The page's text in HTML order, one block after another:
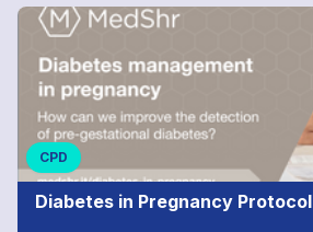
CPD
Diabetes in Pregnancy Protocol